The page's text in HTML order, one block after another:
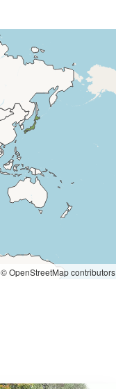
© OpenStreetMap contributors